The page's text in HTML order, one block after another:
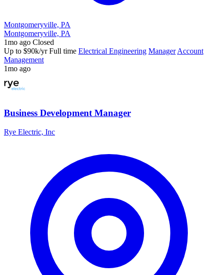
Montgomeryville, PA
Montgomeryville, PA
1mo ago Closed
Up to $90k/yr Full time Electrical Engineering Manager Account
Management
1mo ago
Business Development Manager
Rye Electric, Inc